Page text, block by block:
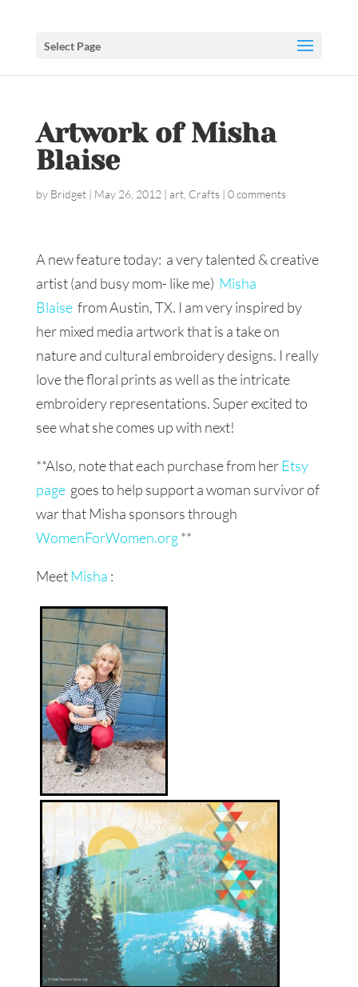
Select Page
Artwork of Misha
Blaise
by Bridget| May 26, 2012 | art, Crafts| 0 comments
A new feature today: a very talented & creative
artist (and busy mom- like me) Misha
Blaisefrom Austin, TX. I am very inspired by
her mixed media artwork that is a take on
nature and cultural embroidery designs. I really
love the floral prints as well as the intricate
embroidery representations. Super excited to
see what she comes up with next!
**Also, note that each purchase from herEtsy
page goes to help support a woman survivor of
war that Misha sponsors through
WomenForWomen.org**
MeetMisha :